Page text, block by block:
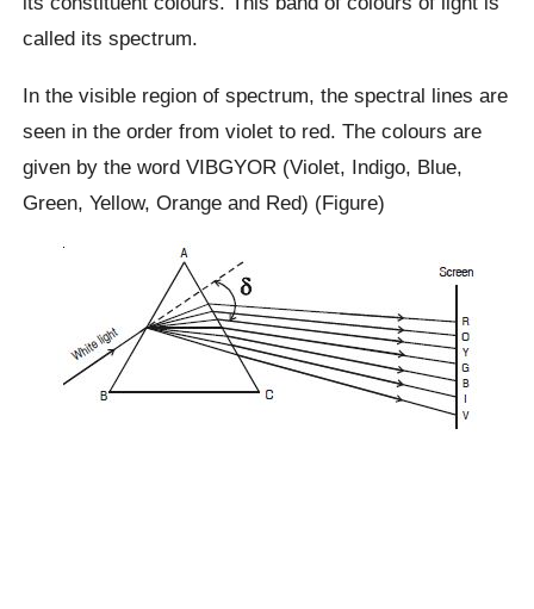
called its spectrum.
In the visible region of spectrum, the spectral lines are
seen in the order from violet to red. The colours are
given by the word VIBGYOR (Violet, Indigo, Blue,
Green, Yellow, Orange and Red) (Figure)